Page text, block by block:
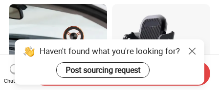
Phone Holders
Haven't found what you're looking for?
Post sourcing request
Chat Now
Send Inquiry